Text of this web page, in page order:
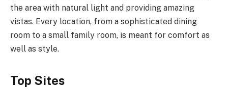
the area with natural light and providing amazing
vistas. Every location, from a sophisticated dining
room to a small family room, is meant for comfort as
well as style.
Top Sites